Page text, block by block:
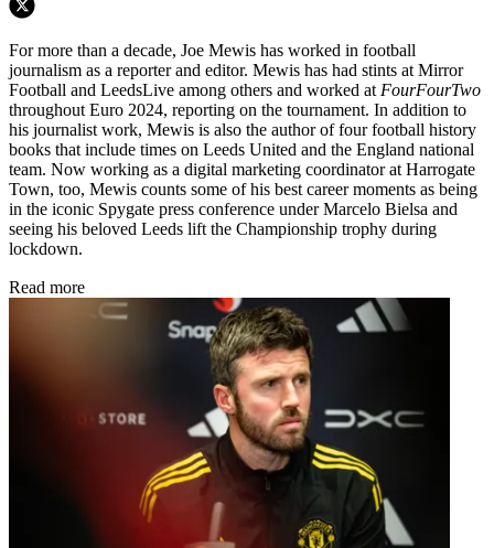
For more than a decade, Joe Mewis has worked in football
journalism as a reporter and editor. Mewis has had stints at Mirror
Football and LeedsLive among others and worked at FourFourTwo
throughout Euro 2024, reporting on the tournament. In addition to
his journalist work, Mewis is also the author of four football history
books that include times on Leeds United and the England national
team. Now working as a digital marketing coordinator at Harrogate
Town, too, Mewis counts some of his best career moments as being
in the iconic Spygate press conference under Marcelo Bielsa and
seeing his beloved Leeds lift the Championship trophy during
lockdown.
Read more